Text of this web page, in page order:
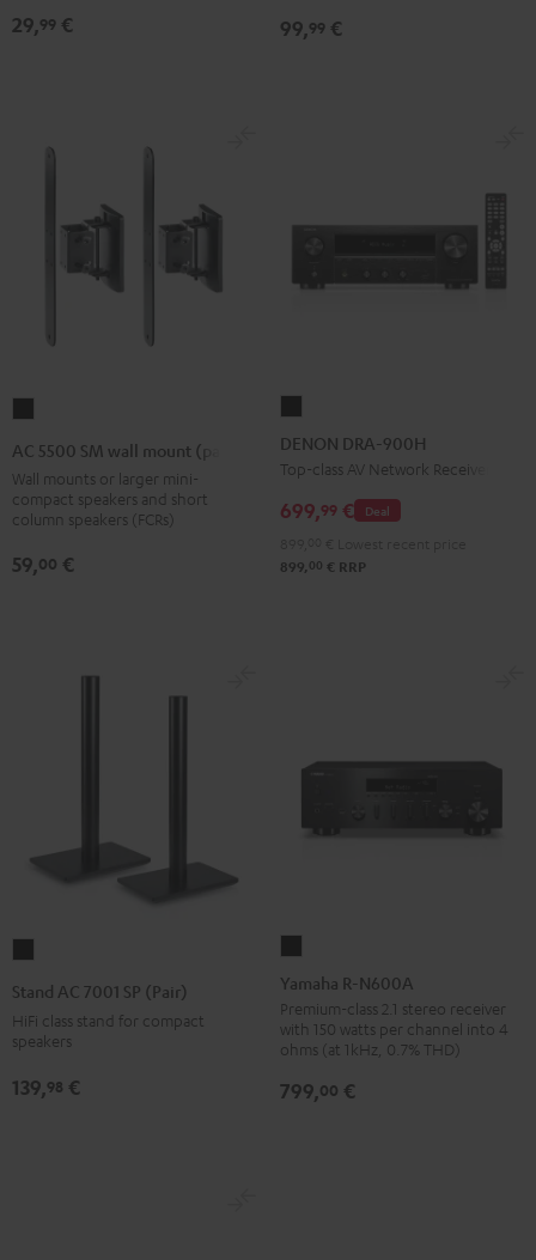
29,99 € 99,99 €
SM
wall
mount
(pair)
Black
AC 5500 SM wall mount (pair)
Wall mounts or larger mini-
compact speakers and short
column speakers (FCRs)
59,00 €
DRA-
900H
DENON DRA-900H
Top-class AV Network Receiver
Deal
699,99 €
899, 00 € RRP
AC
SP
Black
Stand AC 7001 SP (Pair)
HiFi class stand for compact
speakers
139,98 €
N600A
Black
Yamaha R-N600A
Premium-class 2.1 stereo receiver
with 150 watts per channel into 4
ohms (at 1kHz, 0.7% THD)
799,00 €